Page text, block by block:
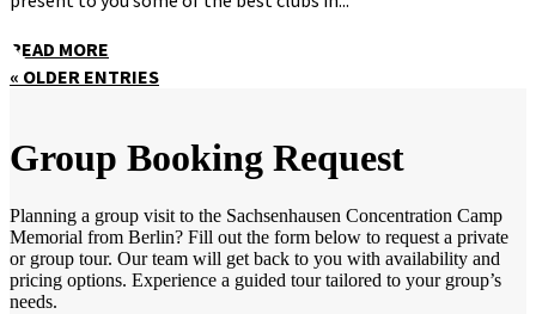
READ MORE
« OLDER ENTRIES
Group Booking Request
Planning a group visit to the Sachsenhausen Concentration Camp
Memorial from Berlin? Fill out the form below to request a private
or group tour. Our team will get back to you with availability and
pricing options. Experience a guided tour tailored to your group’s
needs.